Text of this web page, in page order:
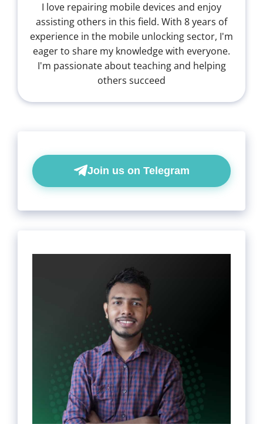
I love repairing mobile devices and enjoy
assisting others in this field. With 8 years of
experience in the mobile unlocking sector, I'm
eager to share my knowledge with everyone.
I'm passionate about teaching and helping
others succeed
Join us on Telegram